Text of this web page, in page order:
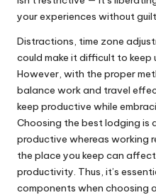
your experiences without
Distractions, time zone
could make it difficult to keep
However, with the proper
balance work and travel
keep productive while
Choosing the best lodging is
productive whereas working
the place you keep can
productivity. Thus, it’s
components when choosing